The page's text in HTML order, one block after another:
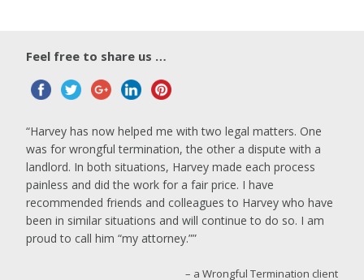
Feel free to share us …
Harvey has now helped me with two legal matters. One
was for wrongful termination, the other a dispute with a
landlord. In both situations, Harvey made each process
painless and did the work for a fair price. I have
recommended friends and colleagues to Harvey who have
been in similar situations and will continue to do so. I am
proud to call him “my attorney.”
a Wrongful Termination client